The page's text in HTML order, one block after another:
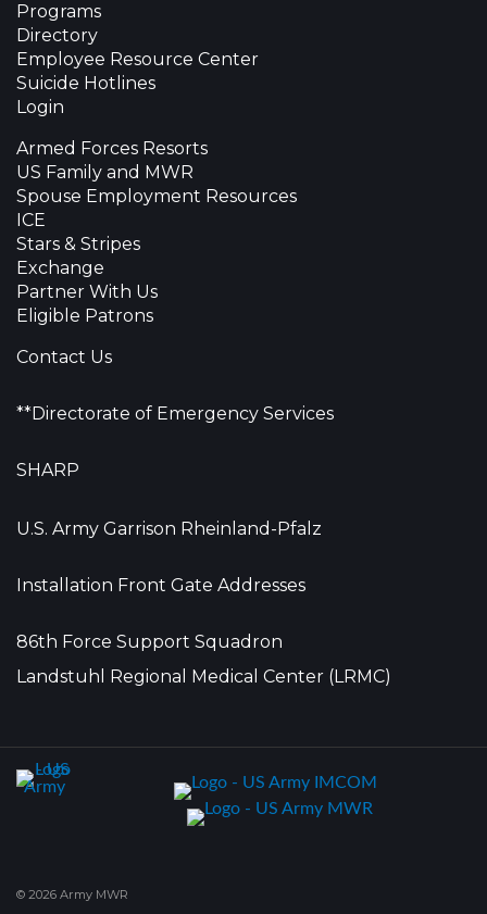
Programs
Directory
Employee Resource Center
Suicide Hotlines
Login
Armed Forces Resorts
US Family and MWR
Spouse Employment Resources
ICE
Stars & Stripes
Exchange
Partner With Us
Eligible Patrons
Contact Us
**Directorate of Emergency Services
SHARP
U.S. Army Garrison Rheinland-Pfalz
Installation Front Gate Addresses
86th Force Support Squadron
Landstuhl Regional Medical Center (LRMC)
© 2026 Army MWR